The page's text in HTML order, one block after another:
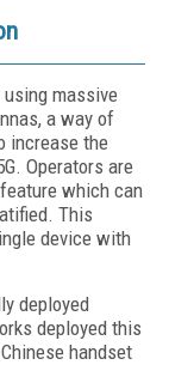
using massive
a way of
increase the
Operators are
which can
This
device with
deployed
deployed this
handset